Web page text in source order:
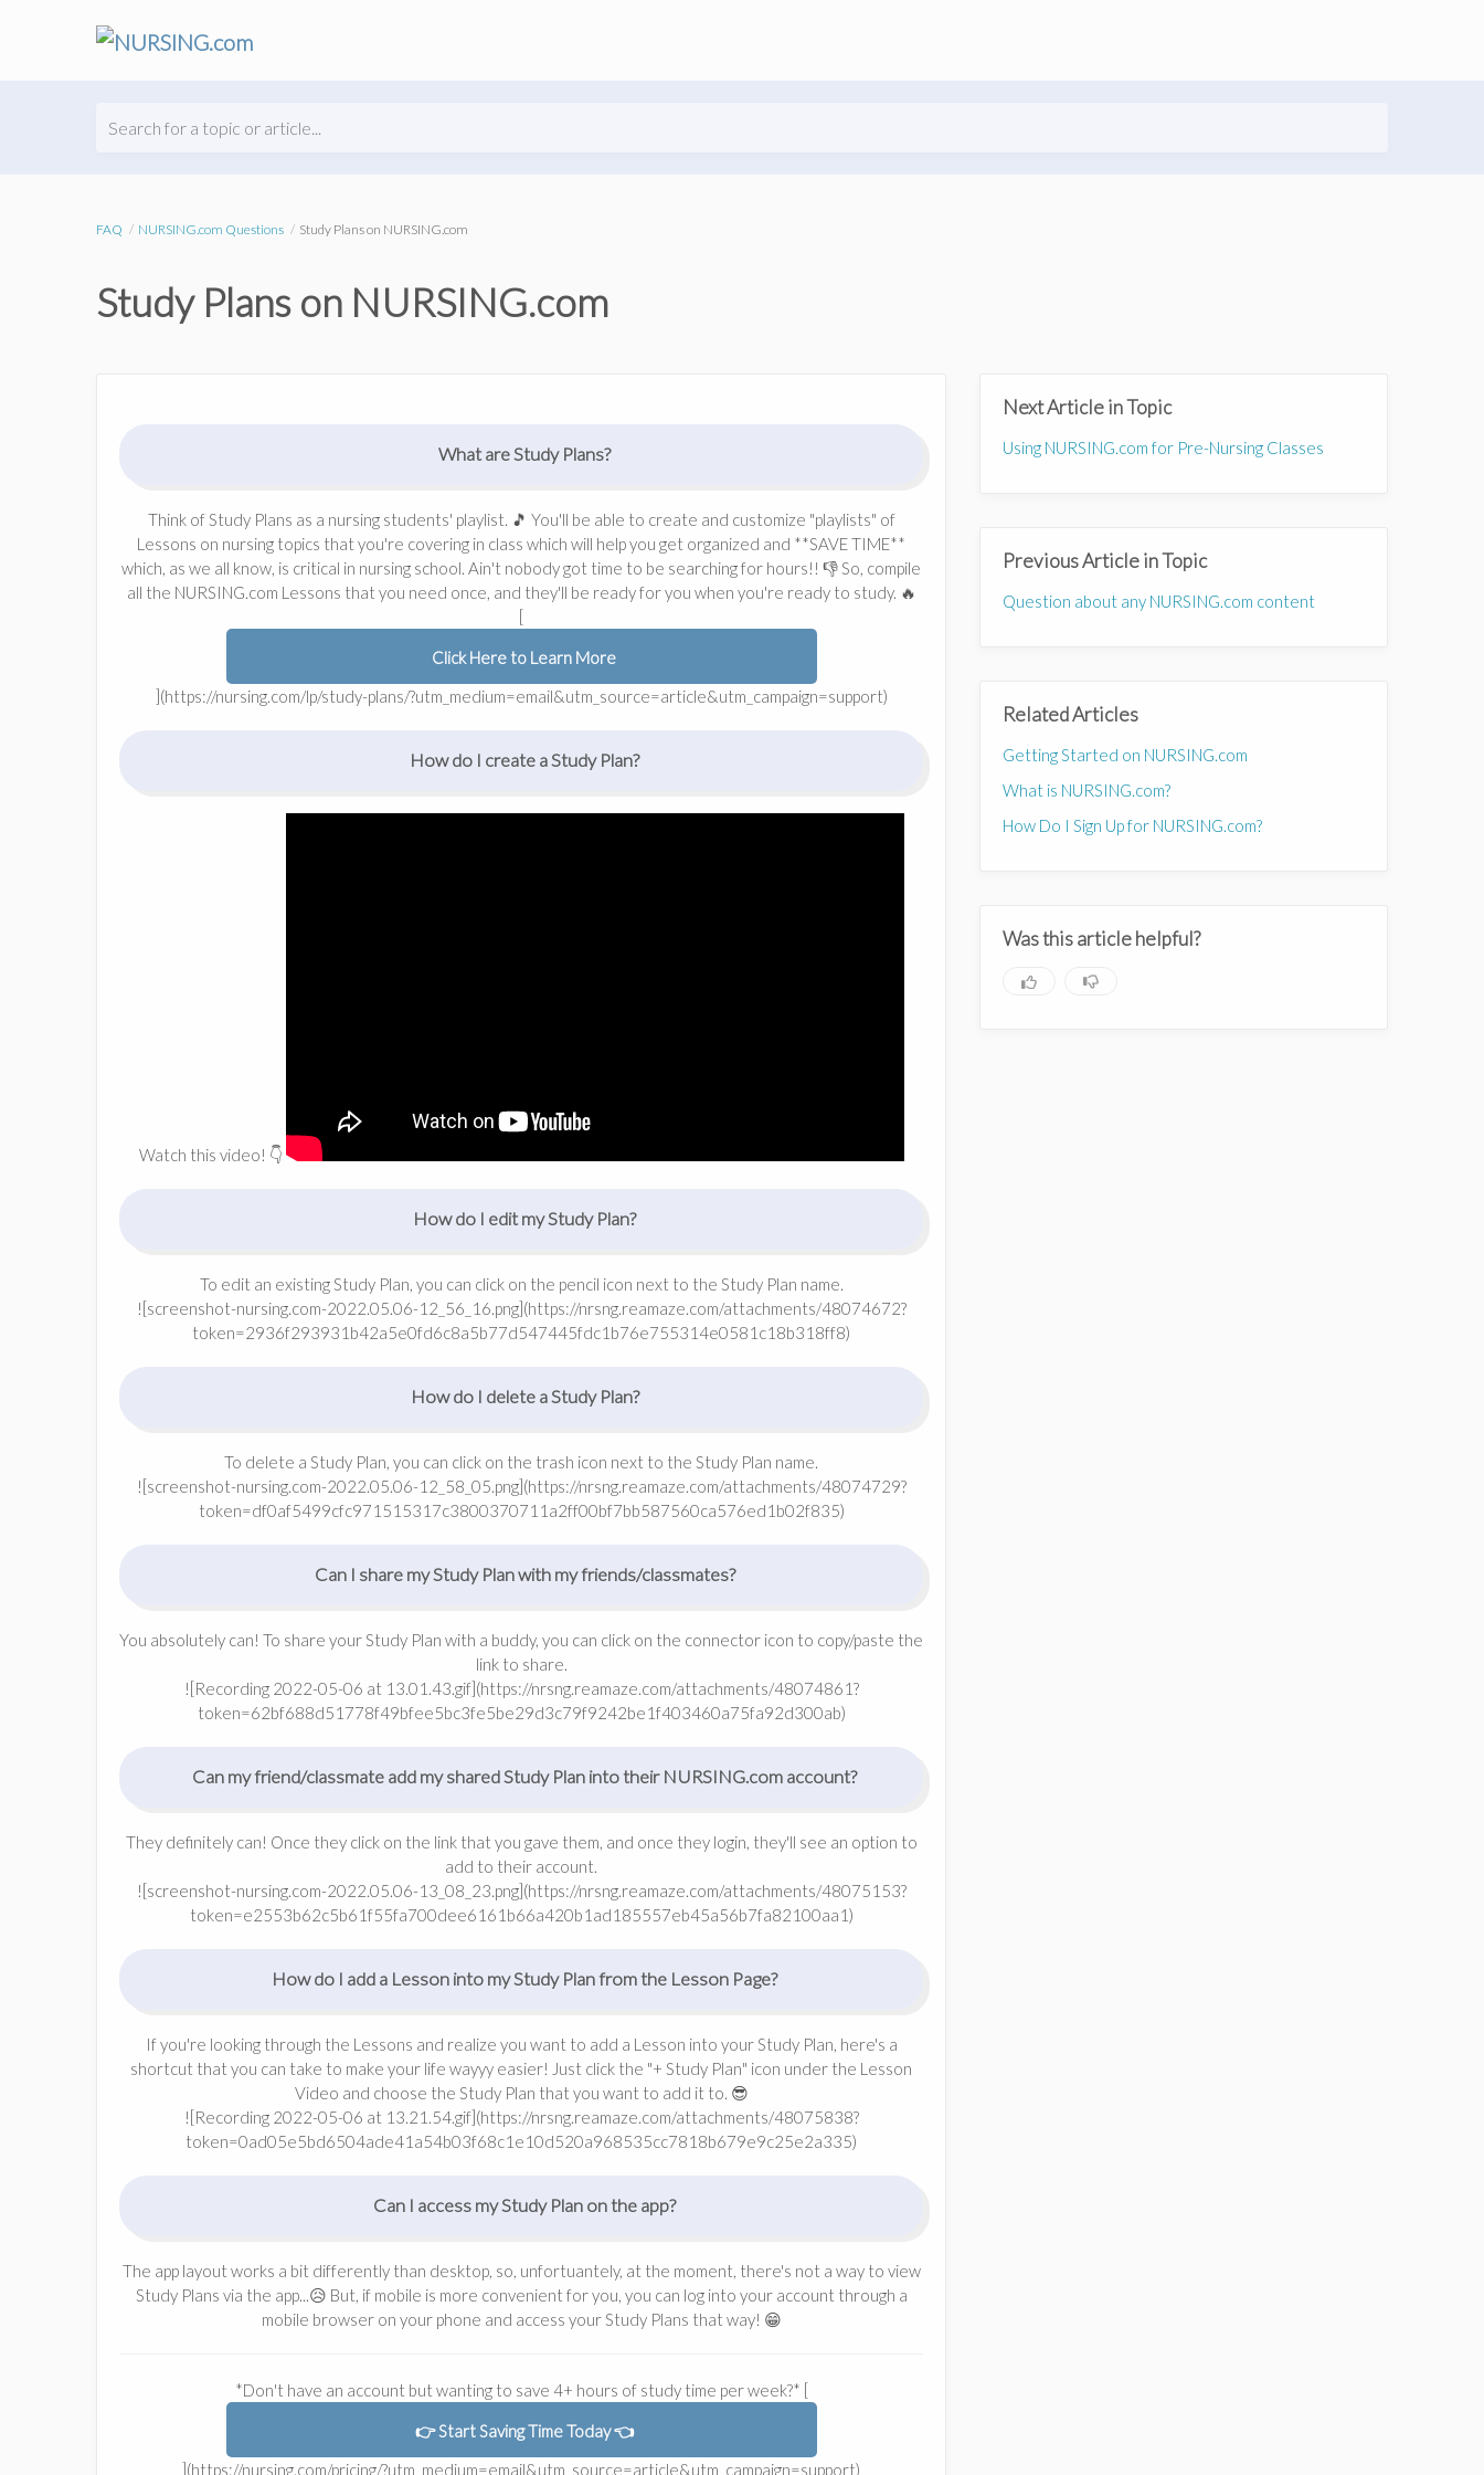
Search for a topic or article...
FAQ NURSING.com Questions Study Plans on NURSING.com
Study Plans on NURSING.com
What are Study Plans?
Think of Study Plans as a nursing students' playlist. 🎵 You'll be able to create and customize "playlists" of
Lessons on nursing topics that you're covering in class which will help you get organized and **SAVE TIME**
which, as we all know, is critical in nursing school. Ain't nobody got time to be searching for hours!! 👎 So, compile
all the NURSING.com Lessons that you need once, and they'll be ready for you when you're ready to study. 🔥
[
Click Here to Learn More
](https://nursing.com/lp/study-plans/?utm_medium=email&utm_source=article&utm_campaign=support)
How do I create a Study Plan?
Watch this video! 👇
How do I edit my Study Plan?
To edit an existing Study Plan, you can click on the pencil icon next to the Study Plan name.
![screenshot-nursing.com-2022.05.06-12_56_16.png](https://nrsng.reamaze.com/attachments/48074672?
token=2936f293931b42a5e0fd6c8a5b77d547445fdc1b76e755314e0581c18b318ff8)
How do I delete a Study Plan?
To delete a Study Plan, you can click on the trash icon next to the Study Plan name.
![screenshot-nursing.com-2022.05.06-12_58_05.png](https://nrsng.reamaze.com/attachments/48074729?
token=df0af5499cfc971515317c3800370711a2ff00bf7bb587560ca576ed1b02f835)
Can I share my Study Plan with my friends/classmates?
You absolutely can! To share your Study Plan with a buddy, you can click on the connector icon to copy/paste the
link to share.
![Recording 2022-05-06 at 13.01.43.gif](https://nrsng.reamaze.com/attachments/48074861?
token=62bf688d51778f49bfee5bc3fe5be29d3c79f9242be1f403460a75fa92d300ab)
Can my friend/classmate add my shared Study Plan into their NURSING.com account?
They definitely can! Once they click on the link that you gave them, and once they login, they'll see an option to
add to their account.
![screenshot-nursing.com-2022.05.06-13_08_23.png](https://nrsng.reamaze.com/attachments/48075153?
token=e2553b62c5b61f55fa700dee6161b66a420b1ad185557eb45a56b7fa82100aa1)
How do I add a Lesson into my Study Plan from the Lesson Page?
If you're looking through the Lessons and realize you want to add a Lesson into your Study Plan, here's a
shortcut that you can take to make your life wayyy easier! Just click the "+ Study Plan" icon under the Lesson
Video and choose the Study Plan that you want to add it to. 😎
![Recording 2022-05-06 at 13.21.54.gif](https://nrsng.reamaze.com/attachments/48075838?
token=0ad05e5bd6504ade41a54b03f68c1e10d520a968535cc7818b679e9c25e2a335)
Can I access my Study Plan on the app?
The app layout works a bit differently than desktop, so, unfortuantely, at the moment, there's not a way to view
Study Plans via the app...😥 But, if mobile is more convenient for you, you can log into your account through a
mobile browser on your phone and access your Study Plans that way! 😁
*Don't have an account but wanting to save 4+ hours of study time per week?* [
👉 Start Saving Time Today 👈
](https://nursing.com/pricing/?utm_medium=email&utm_source=article&utm_campaign=support)
Next Article in Topic
Using NURSING.com for Pre-Nursing Classes
Previous Article in Topic
Question about any NURSING.com content
Related Articles
Getting Started on NURSING.com
What is NURSING.com?
How Do I Sign Up for NURSING.com?
Was this article helpful?